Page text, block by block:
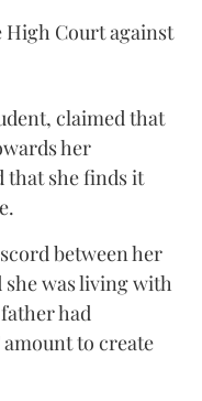
Court against
claimed that
her
that she finds it
between her
she was living with
had
to create